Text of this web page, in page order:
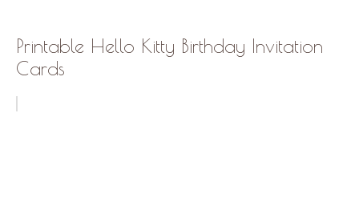
Printable Hello Kitty Birthday Invitation
Cards